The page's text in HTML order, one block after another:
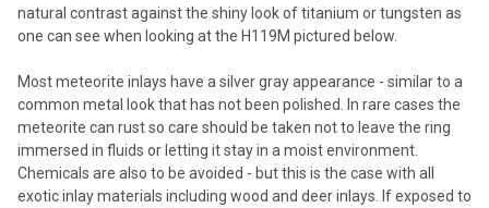
natural contrast against the shiny look of titanium or tungsten as
one can see when looking at the H119M pictured below.
Most meteorite inlays have a silver gray appearance - similar to a
common metal look that has not been polished. In rare cases the
meteorite can rust so care should be taken not to leave the ring
immersed in fluids or letting it stay in a moist environment.
Chemicals are also to be avoided - but this is the case with all
exotic inlay materials including wood and deer inlays. If exposed to